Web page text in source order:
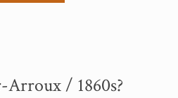
/ 1860s?